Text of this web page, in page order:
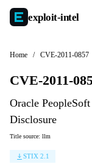
exploit-intel
Home / CVE-2011-0857
CVE-2011-
Oracle
Disclosure
Title source: llm
STIX 2.1